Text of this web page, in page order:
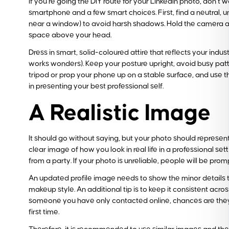
smartphone and a few smart choices. First, find a neutral,
near a window) to avoid harsh shadows. Hold the camera
space above your head.
Dress in smart, solid-coloured attire that reflects your
works wonders). Keep your posture upright, avoid busy
tripod or prop your phone up on a stable surface, and use
in presenting your best professional self.
A Realistic Image
It should go without saying, but your photo should
clear image of how you look in real life in a professional
from a party. If your photo is unreliable, people will be
An updated profile image needs to show the minor
makeup style. An additional tip is to keep it consistent
someone you have only contacted online, chances are
first time.